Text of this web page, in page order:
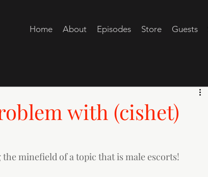
Home About Episodes Store Guests
with (cishet)
minefield of a topic that is male escorts!